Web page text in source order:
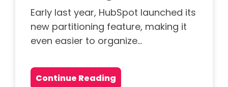
Early last year, HubSpot launched its
new partitioning feature, making it
even easier to organize...
Continue Reading